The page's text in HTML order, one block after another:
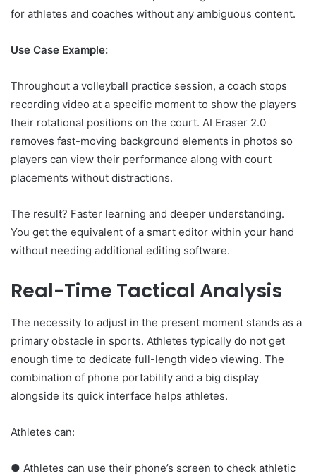
for athletes and coaches without any ambiguous content.
Use Case Example:
Throughout a volleyball practice session, a coach stops
recording video at a specific moment to show the players
their rotational positions on the court. AI Eraser 2.0
removes fast-moving background elements in photos so
players can view their performance along with court
placements without distractions.
The result? Faster learning and deeper understanding.
You get the equivalent of a smart editor within your hand
without needing additional editing software.
Real-Time Tactical Analysis
The necessity to adjust in the present moment stands as a
primary obstacle in sports. Athletes typically do not get
enough time to dedicate full-length video viewing. The
combination of phone portability and a big display
alongside its quick interface helps athletes.
Athletes can:
● Athletes can use their phone’s screen to check athletic